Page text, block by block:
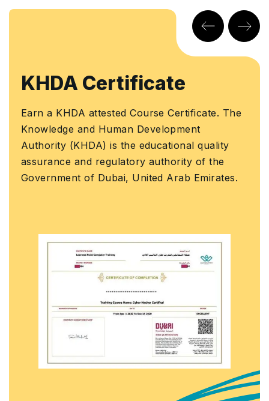
Course Certificate. The
Development
the educational quality
authority of the
United Arab Emirates.
Learners
Earn a Course
official Learners
that you have